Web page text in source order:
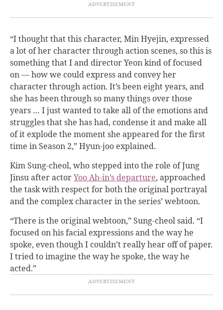
“I thought that this character, Min Hyejin, expressed
a lot of her character through action scenes, so this is
something that I and director Yeon kind of focused
on — how we could express and convey her
character through action. It’s been eight years, and
she has been through so many things over those
years … I just wanted to take all of the emotions and
struggles that she has had, condense it and make all
of it explode the moment she appeared for the first
time in Season 2,” Hyun-joo explained.
Kim Sung-cheol, who stepped into the role of Jung
Jinsu after actorYoo Ah-in’s departure, approached
the task with respect for both the original portrayal
and the complex character in the series’ webtoon.
“There is the original webtoon,” Sung-cheol said. “I
focused on his facial expressions and the way he
spoke, even though I couldn’t really hear off of paper.
I tried to imagine the way he spoke, the way he
acted.”